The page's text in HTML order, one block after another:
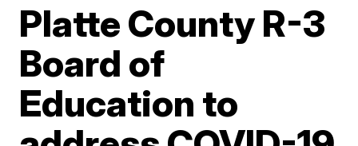
Platte County R-3
Board of
Education to